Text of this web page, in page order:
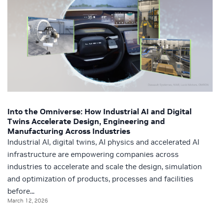
Into the Omniverse: How Industrial AI and Digital
Twins Accelerate Design, Engineering and
Manufacturing Across Industries
Industrial AI, digital twins, AI physics and accelerated AI
infrastructure are empowering companies across
industries to accelerate and scale the design, simulation
and optimization of products, processes and facilities
before...
March 12, 2026